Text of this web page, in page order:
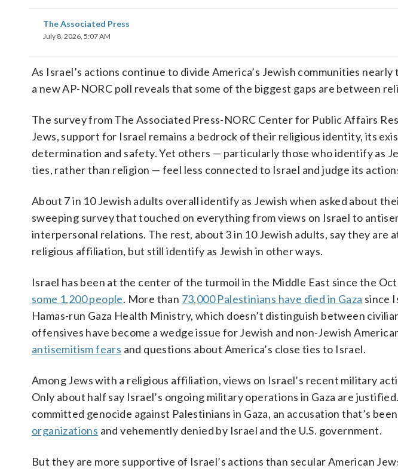
The Associated Press
July 8, 2026, 5:07 AM
As Israel’s actions continue to divide America’s Jewish communities
a new AP-NORC poll reveals that some of the biggest gaps are between
The survey from The Associated Press-NORC Center for Public Affairs
Jews, support for Israel remains a bedrock of their religious identity, its
determination and safety. Yet others — particularly those who identify as
ties, rather than religion — feel less connected to Israel and judge its
About 7 in 10 Jewish adults overall identify as Jewish when asked about
sweeping survey that touched on everything from views on Israel to
interpersonal relations. The rest, about 3 in 10 Jewish adults, say they are
religious affiliation, but still identify as Jewish in other ways.
Israel has been at the center of the turmoil in the Middle East since the
some 1,200 people. More than 73,000 Palestinians have died in Gaza since
Hamas-run Gaza Health Ministry, which doesn’t distinguish between
offensives have become a wedge issue for Jewish and non-Jewish
antisemitism fears and questions about America’s close ties to Israel.
Among Jews with a religious affiliation, views on Israel’s recent military
Only about half say Israel’s ongoing military operations in Gaza are
committed genocide against Palestinians in Gaza, an accusation that’s
organizations and vehemently denied by Israel and the U.S. government.
But they are more supportive of Israel’s actions than secular American